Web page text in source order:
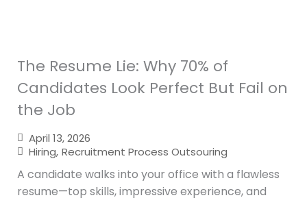
The Resume Lie: Why 70% of
Candidates Look Perfect But Fail on
the Job
April 13, 2026
Hiring, Recruitment Process Outsouring
A candidate walks into your office with a flawless
resume—top skills, impressive experience, and